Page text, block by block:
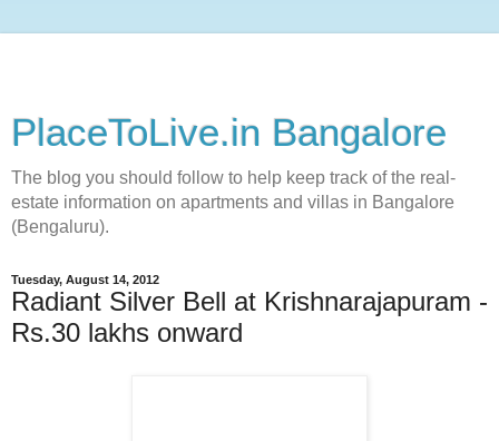
PlaceToLive.in Bangalore
The blog you should follow to help keep track of the real-
estate information on apartments and villas in Bangalore
(Bengaluru).
Tuesday, August 14, 2012
Radiant Silver Bell at Krishnarajapuram -
Rs.30 lakhs onward